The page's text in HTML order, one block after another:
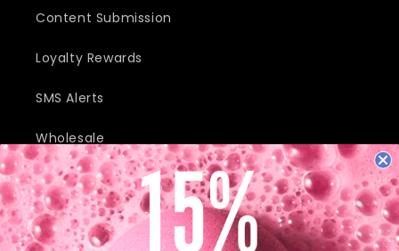
Content Submission
Loyalty Rewards
SMS Alerts
Wholesale
JOIN OUR MAILING LIST AND RECEIVE EXCLUSIVE DEALS AND
DISCOUNTS.